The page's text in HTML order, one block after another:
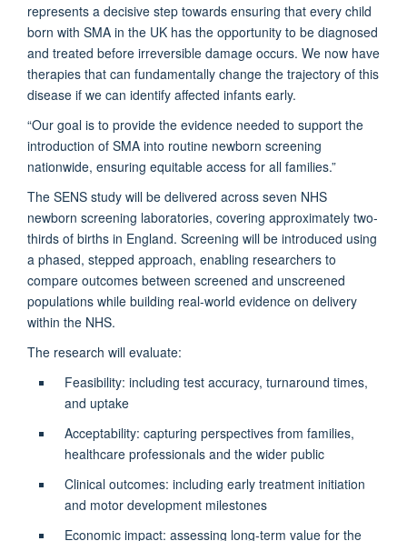
represents a decisive step towards ensuring that every child
born with SMA in the UK has the opportunity to be diagnosed
and treated before irreversible damage occurs. We now have
therapies that can fundamentally change the trajectory of this
disease if we can identify affected infants early.
“Our goal is to provide the evidence needed to support the
introduction of SMA into routine newborn screening
nationwide, ensuring equitable access for all families.”
The SENS study will be delivered across seven NHS
newborn screening laboratories, covering approximately two-
thirds of births in England. Screening will be introduced using
a phased, stepped approach, enabling researchers to
compare outcomes between screened and unscreened
populations while building real-world evidence on delivery
within the NHS.
The research will evaluate:
Feasibility: including test accuracy, turnaround times,
and uptake
Acceptability: capturing perspectives from families,
healthcare professionals and the wider public
Clinical outcomes: including early treatment initiation
and motor development milestones
Economic impact: assessing long-term value for the